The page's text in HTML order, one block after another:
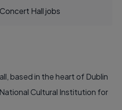
Hall jobs
based in the heart of Dublin
Cultural Institution for